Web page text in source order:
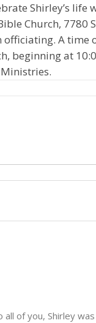
Shirley’s life
Church, 7780
A time
beginning at
of you, Shirley was